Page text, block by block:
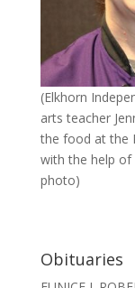
(Elkhorn
arts teacher
the food at the
with the help of
photo)
Obituaries